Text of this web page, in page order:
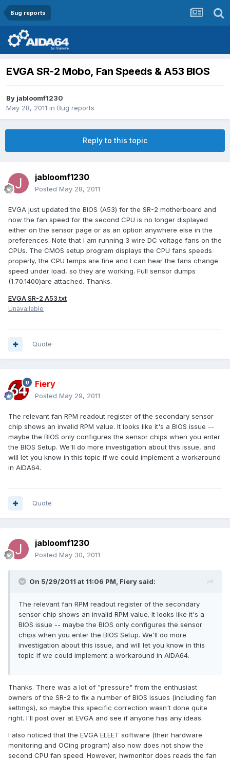
Bug reports
EVGA SR-2 Mobo, Fan Speeds & A53 BIOS
By jabloomf1230
May 28, 2011 in Bug reports
Reply to this topic
jabloomf1230
Posted May 28, 2011
EVGA just updated the BIOS (A53) for the SR-2 motherboard and
now the fan speed for the second CPU is no longer displayed
either on the sensor page or as an option anywhere else in the
preferences. Note that I am running 3 wire DC voltage fans on the
CPUs. The CMOS setup program displays the CPU fans speeds
properly, the CPU temps are fine and I can hear the fans change
speed under load, so they are working. Full sensor dumps
(1.70.1400)are attached. Thanks.
EVGA SR-2 A53.txt
Unavailable
Quote
Fiery
Posted May 29, 2011
The relevant fan RPM readout register of the secondary sensor
chip shows an invalid RPM value. It looks like it's a BIOS issue --
maybe the BIOS only configures the sensor chips when you enter
the BIOS Setup. We'll do more investigation about this issue, and
will let you know in this topic if we could implement a workaround
in AIDA64.
Quote
jabloomf1230
Posted May 30, 2011
On 5/29/2011 at 11:06 PM, Fiery said:
The relevant fan RPM readout register of the secondary
sensor chip shows an invalid RPM value. It looks like it's a
BIOS issue -- maybe the BIOS only configures the sensor
chips when you enter the BIOS Setup. We'll do more
investigation about this issue, and will let you know in this
topic if we could implement a workaround in AIDA64.
Thanks. There was a lot of "pressure" from the enthusiast
owners of the SR-2 to fix a number of BIOS issues (including fan
settings), so maybe this specific correction wasn't done quite
right. I'll post over at EVGA and see if anyone has any ideas.
I also noticed that the EVGA ELEET software (their hardware
monitoring and OCing program) also now does not show the
second CPU fan speed. However, hwmonitor does reads the fan